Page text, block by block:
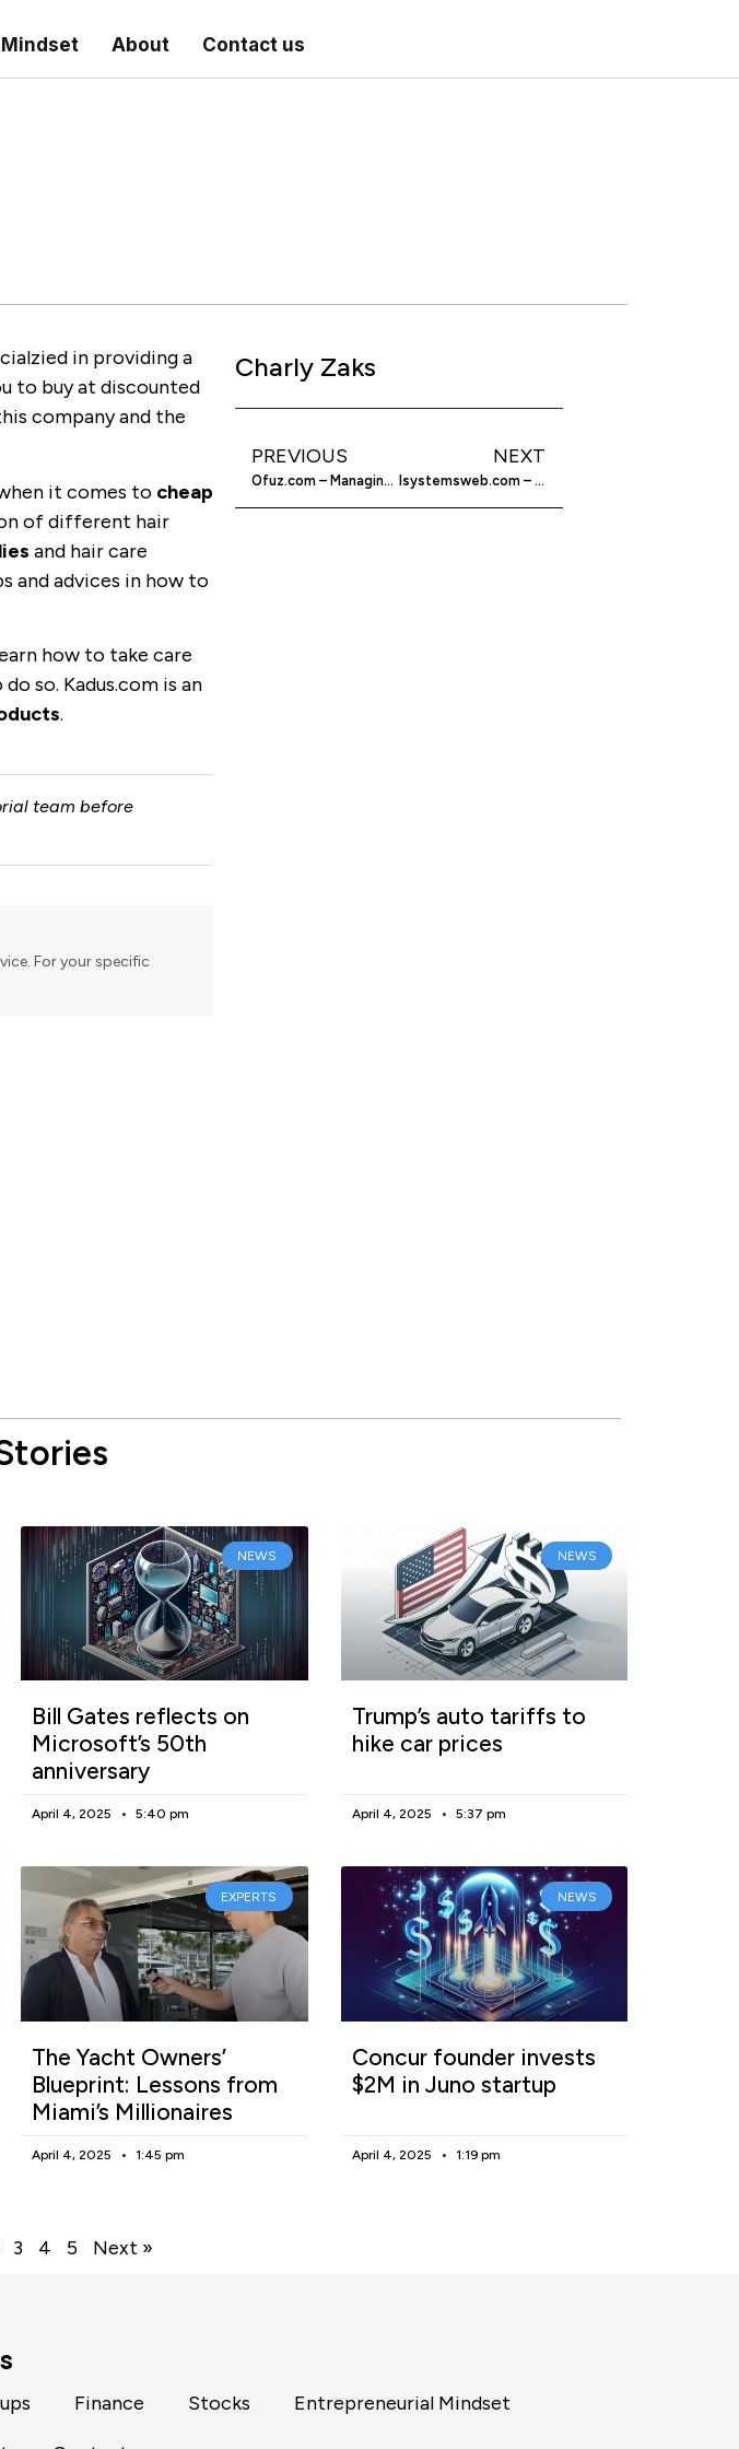
About Contact us
in providing a
to buy at discounted
company and the
it comes to cheap
of different hair
and hair care
and advices in how to
how to take care
so. Kadus.com is an
.
team before
For your specific
Charly Zaks
PREVIOUS
Ofuz.com – Managing Your Contacts More Intelligently
NEXT
Isystemsweb.com – Imperial Systems Dust Collection Equipment
NEWS
Bill Gates reflects on
Microsoft’s 50th
anniversary
April 4, 2025 5:40 pm
NEWS
Trump’s auto tariffs to
hike car prices
April 4, 2025 5:37 pm
EXPERTS
The Yacht Owners’
Blueprint: Lessons from
Miami’s Millionaires
April 4, 2025 1:45 pm
NEWS
Concur founder invests
$2M in Juno startup
April 4, 2025 1:19 pm
3 4 5 Next »
Finance Stocks Entrepreneurial Mindset